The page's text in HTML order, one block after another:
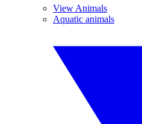
View Animals
Aquatic animals